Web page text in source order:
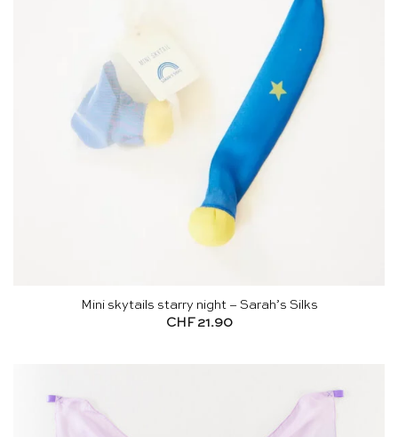
Mini skytails starry night – Sarah’s Silks
CHF21.90